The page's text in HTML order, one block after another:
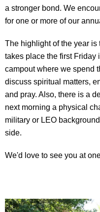
a stronger bond. We
for one or more of our
The highlight of the year
takes place the first Friday
campout where we spend
discuss spiritual matters,
and pray. Also, there is a
next morning a physical
military or LEO
side.
We'd love to see you at